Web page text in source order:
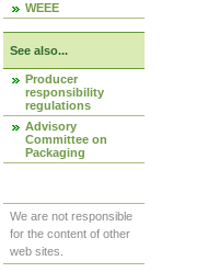
WEEE
See also...
Producer
responsibility
regulations
Advisory
Committee on
Packaging
We are not responsible
for the content of other
web sites.